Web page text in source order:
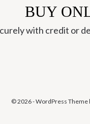
BUY
with credit or
© 2026 - WordPress Theme